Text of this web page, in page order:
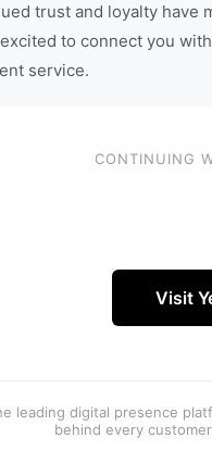
trust and loyalty have
to connect you
service.
CONTINUING
Visit
leading digital presence
behind every